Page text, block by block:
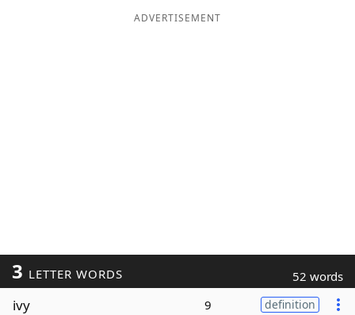
ADVERTISEMENT
3 LETTER WORDS 52 words
ivy 9 definition